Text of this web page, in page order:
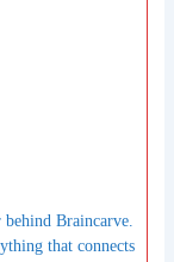
Braincarve.
that connects